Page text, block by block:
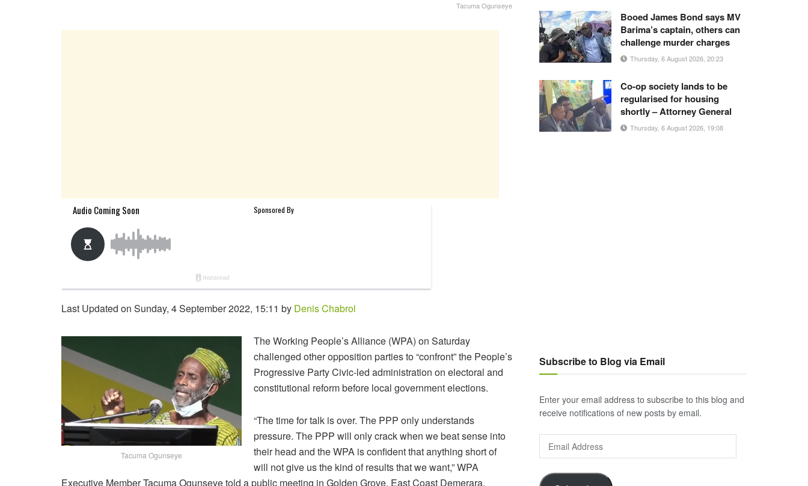
Tacuma Ogunseye
Last Updated on Sunday, 4 September 2022, 15:11 by Denis Chabrol
Tacuma Ogunseye
The Working People’s Alliance (WPA) on Saturday
challenged other opposition parties to “confront” the People’s
Progressive Party Civic-led administration on electoral and
constitutional reform before local government elections.
“The time for talk is over. The PPP only understands
pressure. The PPP will only crack when we beat sense into
their head and the WPA is confident that anything short of
will not give us the kind of results that we want,” WPA
Executive Member Tacuma Ogunseye told a public meeting in Golden Grove, East Coast Demerara.
Booed James Bond says MV
Barima’s captain, others can
challenge murder charges
Thursday, 6 August 2026, 20:23
Co-op society lands to be
regularised for housing
shortly – Attorney General
Thursday, 6 August 2026, 19:08
Subscribe to Blog via Email
Enter your email address to subscribe to this blog and
receive notifications of new posts by email.
Address